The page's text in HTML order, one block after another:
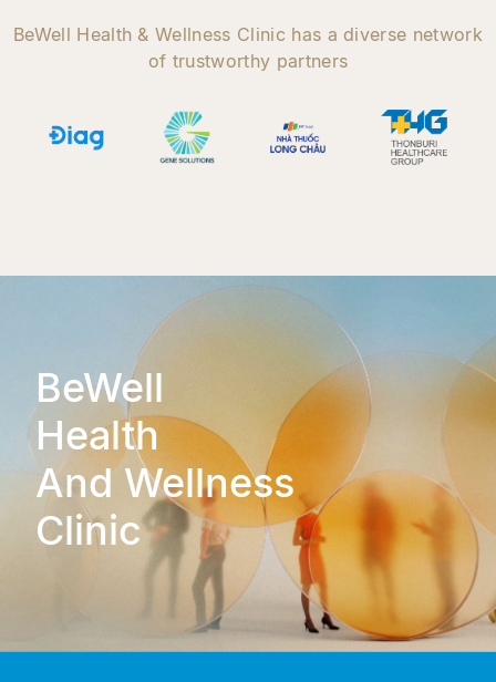
BeWell Health & Wellness Clinic has a diverse network
of trustworthy partners
BeWell
Health
And Wellness
Clinic